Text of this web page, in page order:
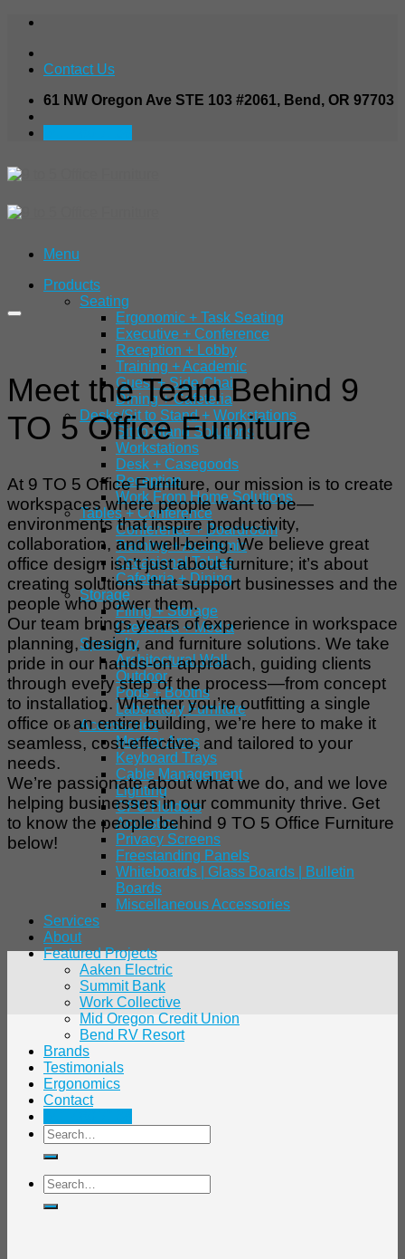
Skip
content
Contact Us
61 NW Oregon Ave STE 103 #2061, Bend, OR 97703
Menu
Products
Seating
Ergonomic + Task Seating
Executive + Conference
Reception + Lobby
Training + Academic
Guest + Side Chair
Dining + Cafeteria
Desks/Sit to Stand + Workstations
Sit to Stand Solutions
Workstations
Desk + Casegoods
Reception
Work From Home Solutions
Tables + Conference
Conference + Boardroom
Training + Academic
Occasional Tables
Cafeteria + Dining
Storage
Filing + Storage
Credenza + Media
Specialty
Architectural Wall
Outdoor
Pods + Booths
Laboratory Furniture
Accessories
Monitor Arms
Keyboard Trays
Cable Management
Lighting
CPU Holders
Acoustics
Privacy Screens
Freestanding Panels
Whiteboards | Glass Boards | Bulletin
Boards
Miscellaneous Accessories
Services
About
Featured Projects
Aaken Electric
Summit Bank
Work Collective
Mid Oregon Credit Union
Bend RV Resort
Brands
Testimonials
Ergonomics
Contact
Meet the Team Behind 9
TO 5 Office Furniture
At 9 TO 5 Office Furniture, our mission is to create
workspaces where people want to be—
environments that inspire productivity,
collaboration, and well-being. We believe great
office design isn’t just about furniture; it’s about
creating solutions that support businesses and the
people who power them.
Our team brings years of experience in workspace
planning, design, and furniture solutions. We take
pride in our hands-on approach, guiding clients
through every step of the process—from concept
to installation. Whether you’re outfitting a single
office or an entire building, we’re here to make it
seamless, cost-effective, and tailored to your
needs.
We’re passionate about what we do, and we love
helping businesses in our community thrive. Get
to know the people behind 9 TO 5 Office Furniture
below!